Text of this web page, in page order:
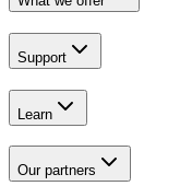
Support
Learn
Our partners